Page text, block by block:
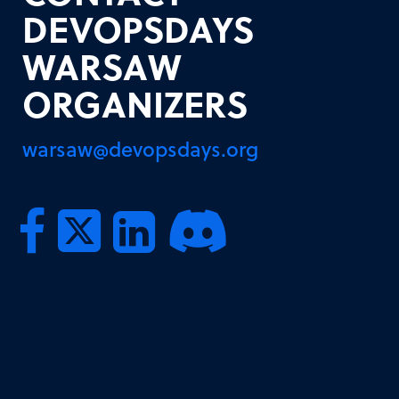
DEVOPSDAYS
WARSAW
ORGANIZERS
warsaw@devopsdays.org